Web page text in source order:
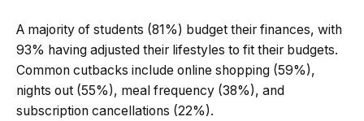
A majority of students (81%) budget their finances, with
93% having adjusted their lifestyles to fit their budgets.
Common cutbacks include online shopping (59%),
nights out (55%), meal frequency (38%), and
subscription cancellations (22%).